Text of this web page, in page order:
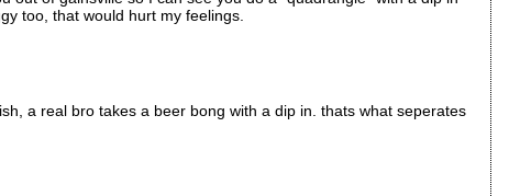
too, that would hurt my feelings.
a real bro takes a beer bong with a dip in. thats what seperates